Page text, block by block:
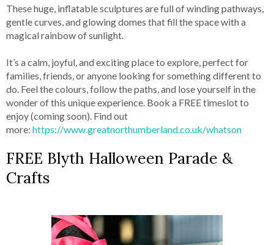
These huge, inflatable sculptures are full of winding pathways,
gentle curves, and glowing domes that fill the space with a
magical rainbow of sunlight.
It’s a calm, joyful, and exciting place to explore, perfect for
families, friends, or anyone looking for something different to
do. Feel the colours, follow the paths, and lose yourself in the
wonder of this unique experience. Book a FREE timeslot to
enjoy (coming soon). Find out
more: https://www.greatnorthumberland.co.uk/whatson
FREE Blyth Halloween Parade &
Crafts